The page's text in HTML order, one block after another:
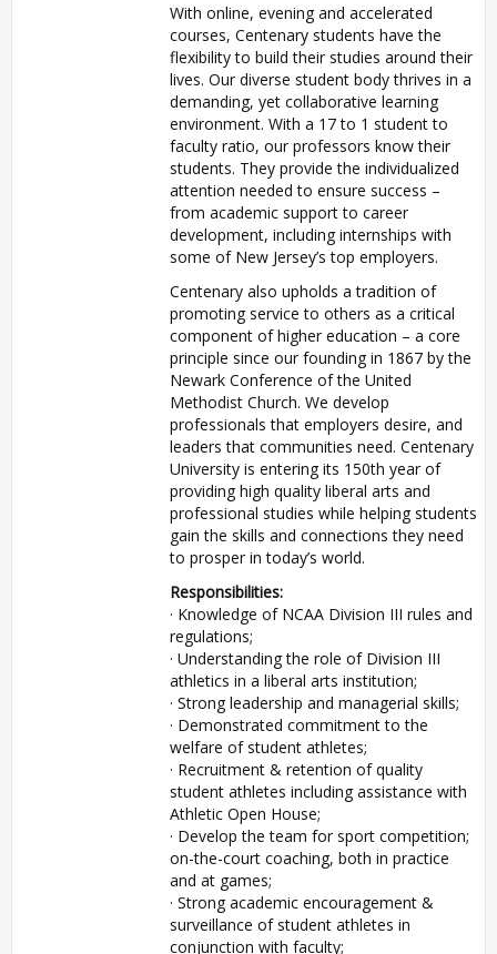
With online, evening and accelerated
courses, Centenary students have the
flexibility to build their studies around their
lives. Our diverse student body thrives in a
demanding, yet collaborative learning
environment. With a 17 to 1 student to
faculty ratio, our professors know their
students. They provide the individualized
attention needed to ensure success –
from academic support to career
development, including internships with
some of New Jersey’s top employers.
Centenary also upholds a tradition of
promoting service to others as a critical
component of higher education – a core
principle since our founding in 1867 by the
Newark Conference of the United
Methodist Church. We develop
professionals that employers desire, and
leaders that communities need. Centenary
University is entering its 150th year of
providing high quality liberal arts and
professional studies while helping students
gain the skills and connections they need
to prosper in today’s world.
Responsibilities:
· Knowledge of NCAA Division III rules and
regulations;
· Understanding the role of Division III
athletics in a liberal arts institution;
· Strong leadership and managerial skills;
· Demonstrated commitment to the
welfare of student athletes;
· Recruitment & retention of quality
student athletes including assistance with
Athletic Open House;
· Develop the team for sport competition;
on-the-court coaching, both in practice
and at games;
· Strong academic encouragement &
surveillance of student athletes in
conjunction with faculty;